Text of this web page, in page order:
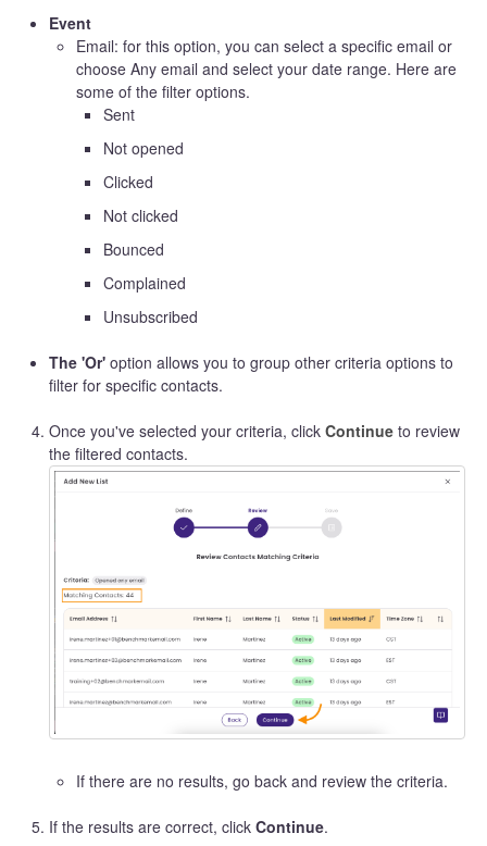
Event
Email: for this option, you can select a specific email or
choose Any email and select your date range. Here are
some of the filter options.
Sent
Not opened
Clicked
Not clicked
Bounced
Complained
Unsubscribed
The 'Or' option allows you to group other criteria options to
filter for specific contacts.
Once you've selected your criteria, click Continue to review
the filtered contacts.
If there are no results, go back and review the criteria.
If the results are correct, click Continue.